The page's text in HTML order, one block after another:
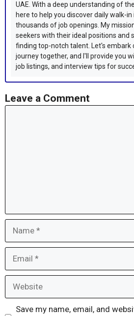
UAE. With a deep understanding of
here to help you discover daily walk-
thousands of job openings. My
seekers with their ideal positions and
finding top-notch talent. Let's embark
journey together, and I'll provide you
job listings, and interview tips for
Leave a Comment
Save my name, email, and